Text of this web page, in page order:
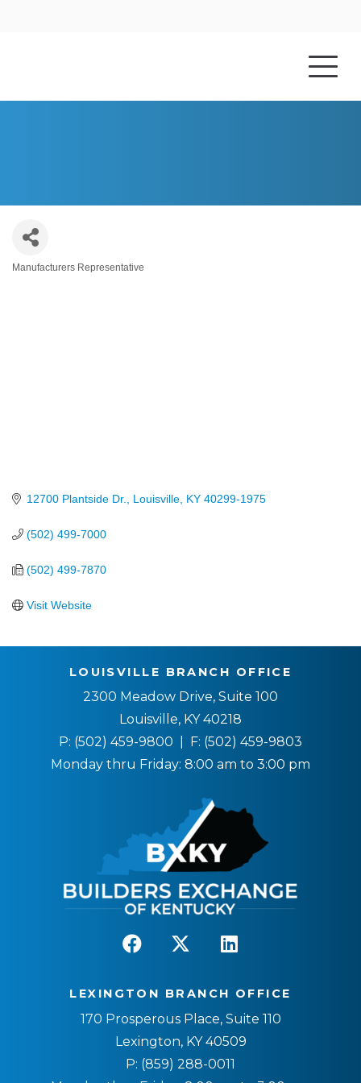
Categories
Manufacturers Representative
12700 Plantside Dr. Louisville KY 40299-1975
(502) 499-7000
(502) 499-7870
Visit Website
LOUISVILLE BRANCH OFFICE
2300 Meadow Drive, Suite 100
Louisville, KY 40218
P: (502) 459-9800 | F: (502) 459-9803
Monday thru Friday: 8:00 am to 3:00 pm
LEXINGTON BRANCH OFFICE
170 Prosperous Place, Suite 110
Lexington, KY 40509
P: (859) 288-0011